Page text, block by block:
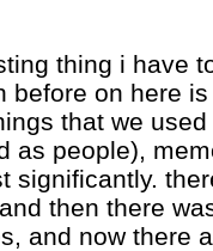
thing i have
before on here
that we
as people),
significantly.
then there
and now there